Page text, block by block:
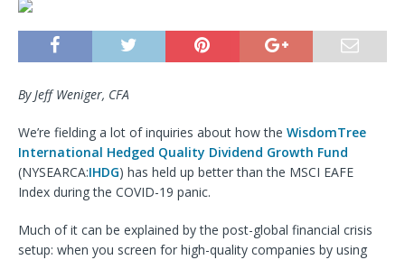
By Jeff Weniger, CFA
We’re fielding a lot of inquiries about how the WisdomTree
International Hedged Quality Dividend Growth Fund
(NYSEARCA:IHDG) has held up better than the MSCI EAFE
Index during the COVID-19 panic.
Much of it can be explained by the post-global financial crisis
setup: when you screen for high-quality companies by using